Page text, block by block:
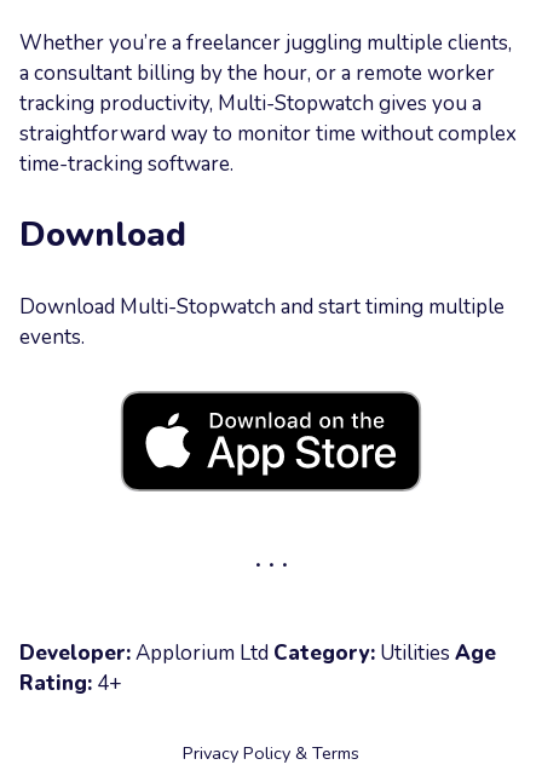
Whether you’re a freelancer juggling multiple clients,
a consultant billing by the hour, or a remote worker
tracking productivity, Multi-Stopwatch gives you a
straightforward way to monitor time without complex
time-tracking software.
Download
Download Multi-Stopwatch and start timing multiple
events.
Developer:Applorium Ltd Category: Utilities Age
Rating: 4+
Privacy Policy & Terms